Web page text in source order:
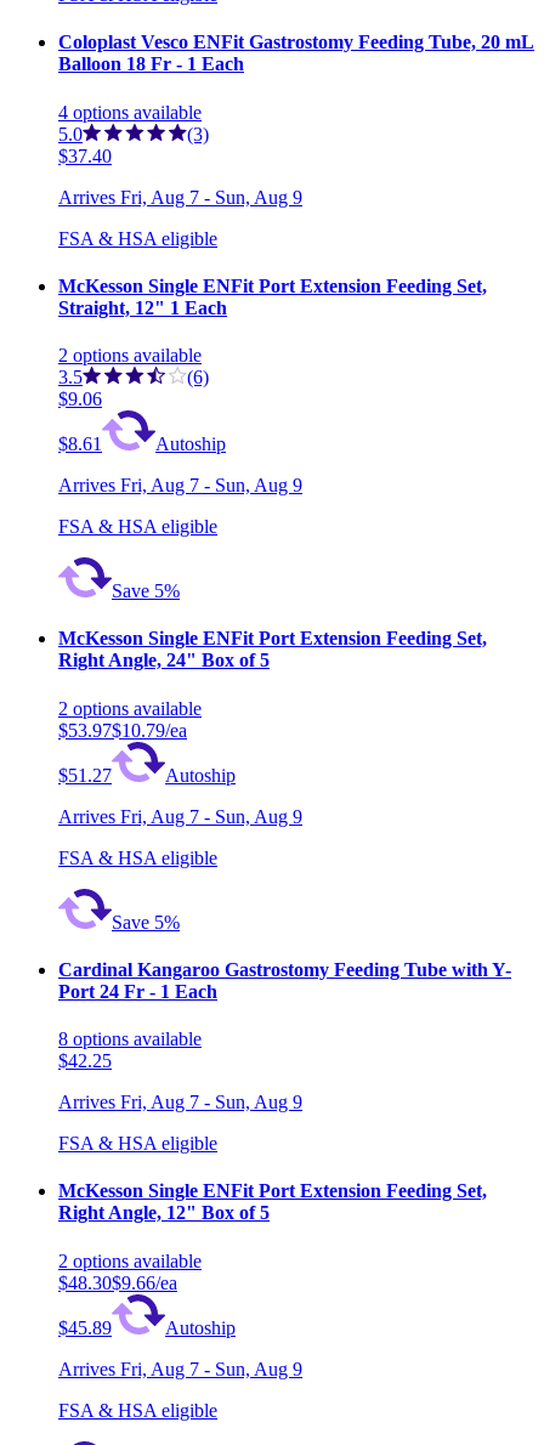
Coloplast Vesco ENFit Gastrostomy Feeding Tube, 20 mL
Balloon 18 Fr - 1 Each
4 options available
5.0
(3)
$37.40
Arrives Fri, Aug 7 - Sun, Aug 9
FSA & HSA eligible
McKesson Single ENFit Port Extension Feeding Set,
Straight, 12" 1 Each
2 options available
3.5
(6)
$9.06
$8.61
Autoship
Arrives Fri, Aug 7 - Sun, Aug 9
FSA & HSA eligible
Save 5%
McKesson Single ENFit Port Extension Feeding Set,
Right Angle, 24" Box of 5
2 options available
$53.97$10.79/ea
$51.27
Autoship
Arrives Fri, Aug 7 - Sun, Aug 9
FSA & HSA eligible
Save 5%
Cardinal Kangaroo Gastrostomy Feeding Tube with Y-
Port 24 Fr - 1 Each
8 options available
$42.25
Arrives Fri, Aug 7 - Sun, Aug 9
FSA & HSA eligible
McKesson Single ENFit Port Extension Feeding Set,
Right Angle, 12" Box of 5
2 options available
$48.30$9.66/ea
$45.89
Autoship
Arrives Fri, Aug 7 - Sun, Aug 9
FSA & HSA eligible